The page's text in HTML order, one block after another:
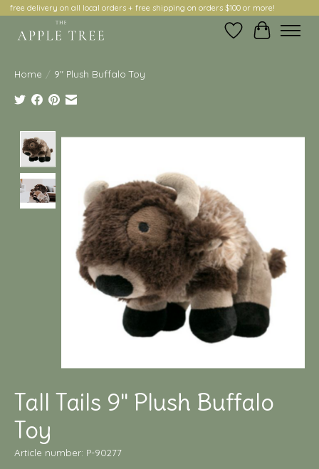
free delivery on all local orders + free shipping on orders $100 or more!
Wish ListCart
Home / 9" Plush Buffalo Toy
Product image slideshow Items
Tall Tails 9" Plush Buffalo
Toy
Article number: P-90277